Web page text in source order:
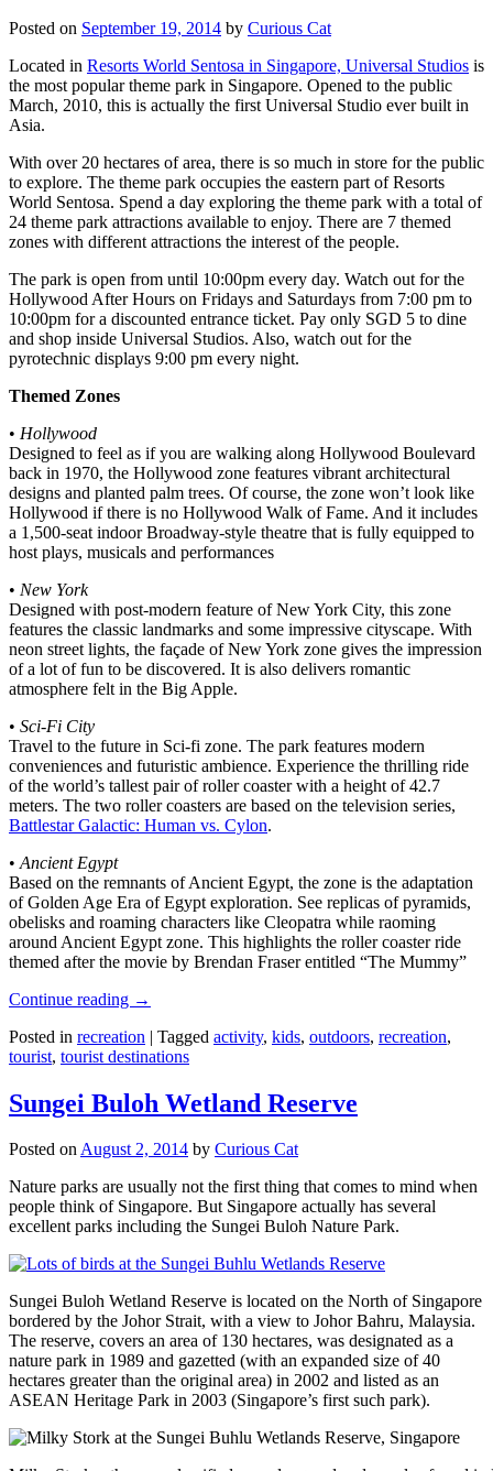
Posted on September 19, 2014 by Curious Cat
Located in Resorts World Sentosa in Singapore, Universal Studios is
the most popular theme park in Singapore. Opened to the public
March, 2010, this is actually the first Universal Studio ever built in
Asia.
With over 20 hectares of area, there is so much in store for the public
to explore. The theme park occupies the eastern part of Resorts
World Sentosa. Spend a day exploring the theme park with a total of
24 theme park attractions available to enjoy. There are 7 themed
zones with different attractions the interest of the people.
The park is open from until 10:00pm every day. Watch out for the
Hollywood After Hours on Fridays and Saturdays from 7:00 pm to
10:00pm for a discounted entrance ticket. Pay only SGD 5 to dine
and shop inside Universal Studios. Also, watch out for the
pyrotechnic displays 9:00 pm every night.
Themed Zones
• Hollywood
Designed to feel as if you are walking along Hollywood Boulevard
back in 1970, the Hollywood zone features vibrant architectural
designs and planted palm trees. Of course, the zone won’t look like
Hollywood if there is no Hollywood Walk of Fame. And it includes
a 1,500-seat indoor Broadway-style theatre that is fully equipped to
host plays, musicals and performances
• New York
Designed with post-modern feature of New York City, this zone
features the classic landmarks and some impressive cityscape. With
neon street lights, the façade of New York zone gives the impression
of a lot of fun to be discovered. It is also delivers romantic
atmosphere felt in the Big Apple.
• Sci-Fi City
Travel to the future in Sci-fi zone. The park features modern
conveniences and futuristic ambience. Experience the thrilling ride
of the world’s tallest pair of roller coaster with a height of 42.7
meters. The two roller coasters are based on the television series,
Battlestar Galactic: Human vs. Cylon.
• Ancient Egypt
Based on the remnants of Ancient Egypt, the zone is the adaptation
of Golden Age Era of Egypt exploration. See replicas of pyramids,
obelisks and roaming characters like Cleopatra while raoming
around Ancient Egypt zone. This highlights the roller coaster ride
themed after the movie by Brendan Fraser entitled “The Mummy”
Continue reading →
Posted in recreation | Tagged activity, kids, outdoors, recreation,
tourist, tourist destinations
Sungei Buloh Wetland Reserve
Posted onAugust 2, 2014 by Curious Cat
Nature parks are usually not the first thing that comes to mind when
people think of Singapore. But Singapore actually has several
excellent parks including the Sungei Buloh Nature Park.
Sungei Buloh Wetland Reserve is located on the North of Singapore
bordered by the Johor Strait, with a view to Johor Bahru, Malaysia.
The reserve, covers an area of 130 hectares, was designated as a
nature park in 1989 and gazetted (with an expanded size of 40
hectares greater than the original area) in 2002 and listed as an
ASEAN Heritage Park in 2003 (Singapore’s first such park).